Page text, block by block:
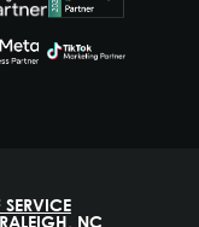
SERVICE
RALEIGH, NC